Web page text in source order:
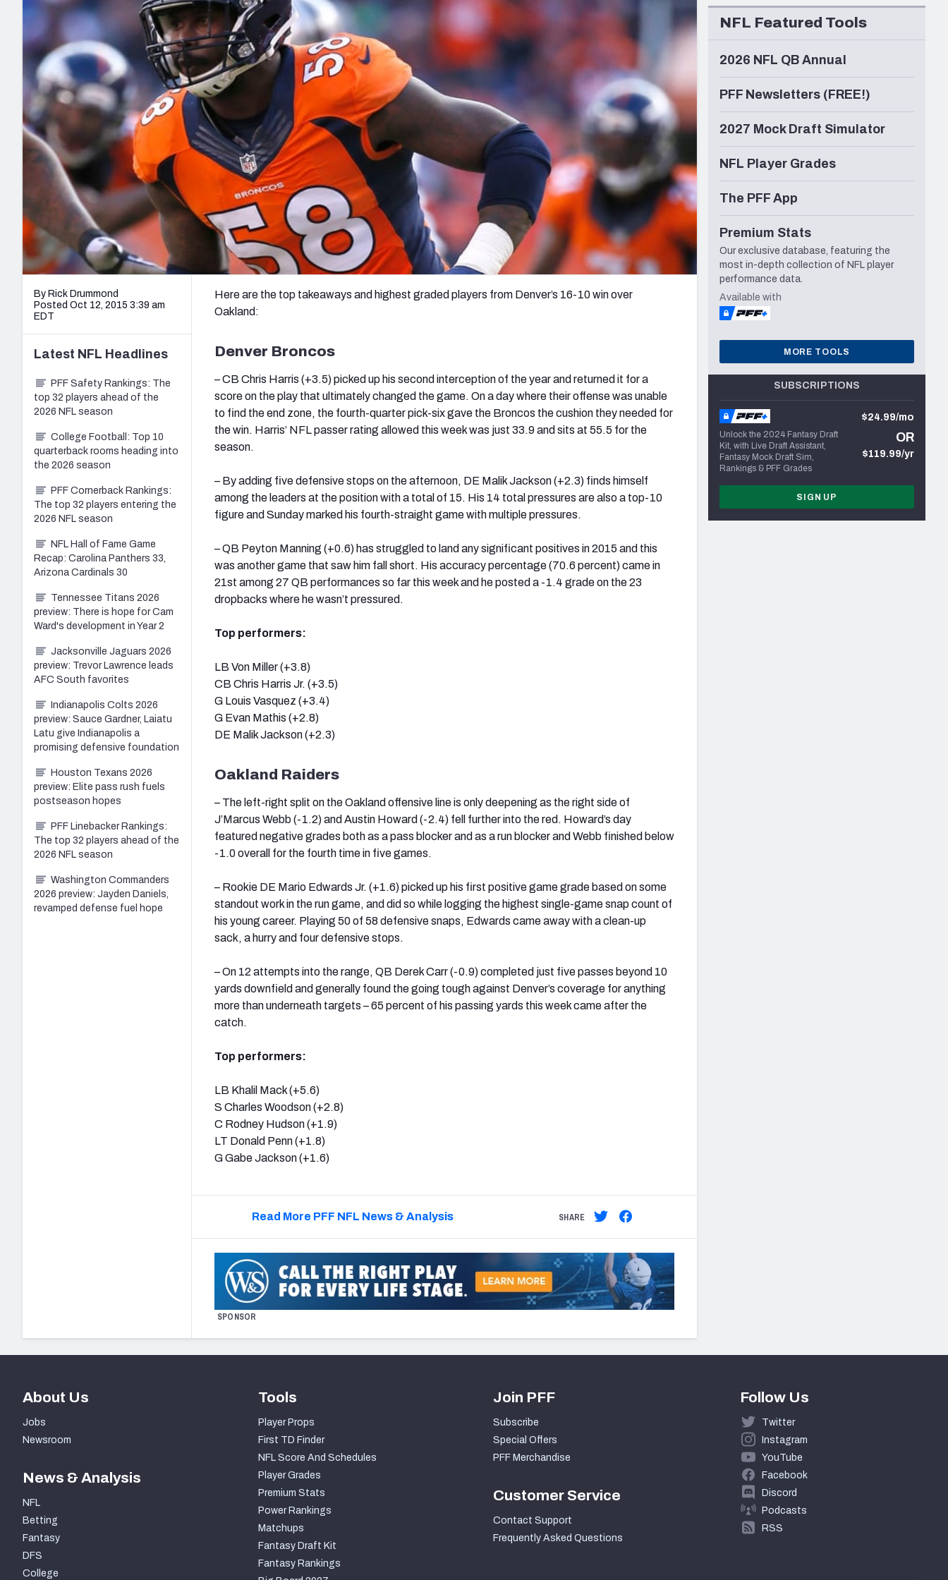
2027 Mock Draft Simulator
New York Giants Minnesota Vikings New Orleans Saints
NFL Analysis, Grades, & Stats
Expert rankings, projections, and more
NCAA Power Rankings
Futures
Betting Analysis
Draft Tracker 2026
NFL Draft Analysis
By Rick Drummond
Posted Oct 12, 2015 3:39 am
EDT
Here are the top takeaways and highest graded players from Denver’s 16-10 win over
Oakland:
Denver Broncos
– CB Chris Harris (+3.5) picked up his second interception of the year and returned it for a
score on the play that ultimately changed the game. On a day where their offense was unable
to find the end zone, the fourth-quarter pick-six gave the Broncos the cushion they needed for
the win. Harris’ NFL passer rating allowed this week was just 33.9 and sits at 55.5 for the
season.
– By adding five defensive stops on the afternoon, DE Malik Jackson (+2.3) finds himself
among the leaders at the position with a total of 15. His 14 total pressures are also a top-10
figure and Sunday marked his fourth-straight game with multiple pressures.
– QB Peyton Manning (+0.6) has struggled to land any significant positives in 2015 and this
was another game that saw him fall short. His accuracy percentage (70.6 percent) came in
21st among 27 QB performances so far this week and he posted a -1.4 grade on the 23
dropbacks where he wasn’t pressured.
Top performers:
LB Von Miller (+3.8)
CB Chris Harris Jr. (+3.5)
G Louis Vasquez (+3.4)
G Evan Mathis (+2.8)
DE Malik Jackson (+2.3)
Oakland Raiders
– The left-right split on the Oakland offensive line is only deepening as the right side of
J’Marcus Webb (-1.2) and Austin Howard (-2.4) fell further into the red. Howard’s day
featured negative grades both as a pass blocker and as a run blocker and Webb finished below
-1.0 overall for the fourth time in five games.
– Rookie DE Mario Edwards Jr. (+1.6) picked up his first positive game grade based on some
standout work in the run game, and did so while logging the highest single-game snap count of
his young career. Playing 50 of 58 defensive snaps, Edwards came away with a clean-up
sack, a hurry and four defensive stops.
– On 12 attempts into the range, QB Derek Carr (-0.9) completed just five passes beyond 10
yards downfield and generally found the going tough against Denver’s coverage for anything
more than underneath targets – 65 percent of his passing yards this week came after the
catch.
Top performers:
LB Khalil Mack (+5.6)
S Charles Woodson (+2.8)
C Rodney Hudson (+1.9)
LT Donald Penn (+1.8)
G Gabe Jackson (+1.6)
Read More PFF NFL News & Analysis SHARE
SPONSOR
Latest NFL Headlines
PFF Safety Rankings: The
top 32 players ahead of the
2026 NFL season
College Football: Top 10
quarterback rooms heading into
the 2026 season
PFF Cornerback Rankings:
The top 32 players entering the
2026 NFL season
NFL Hall of Fame Game
Recap: Carolina Panthers 33,
Arizona Cardinals 30
Tennessee Titans 2026
preview: There is hope for Cam
Ward's development in Year 2
Jacksonville Jaguars 2026
preview: Trevor Lawrence leads
AFC South favorites
Indianapolis Colts 2026
preview: Sauce Gardner, Laiatu
Latu give Indianapolis a
promising defensive foundation
Houston Texans 2026
preview: Elite pass rush fuels
postseason hopes
PFF Linebacker Rankings:
The top 32 players ahead of the
2026 NFL season
Washington Commanders
2026 preview: Jayden Daniels,
revamped defense fuel hope
NFL Featured Tools
2026 NFL QB Annual
PFF Newsletters (FREE!)
2027 Mock Draft Simulator
NFL Player Grades
The PFF App
Premium Stats
Our exclusive database, featuring the
most in-depth collection of NFL player
performance data.
Available with
MORE TOOLS
SUBSCRIPTIONS
Unlock the 2024 Fantasy Draft
Kit, with Live Draft Assistant,
Fantasy Mock Draft Sim,
Rankings & PFF Grades
$24.99/mo
OR
$119.99/yr
SIGN UP
About Us
Jobs
Newsroom
News & Analysis
NFL
Betting
Fantasy
DFS
College
Tools
Player Props
First TD Finder
NFL Score And Schedules
Player Grades
Premium Stats
Power Rankings
Matchups
Fantasy Draft Kit
Fantasy Rankings
Join PFF
Subscribe
Special Offers
PFF Merchandise
Customer Service
Contact Support
Frequently Asked Questions
Follow Us
Twitter
Instagram
YouTube
Facebook
Discord
Podcasts
RSS